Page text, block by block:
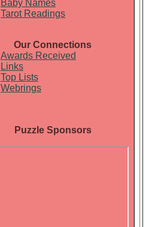
Baby Names
Tarot Readings
Our Connections
Awards Received
Links
Top Lists
Webrings
Puzzle Sponsors